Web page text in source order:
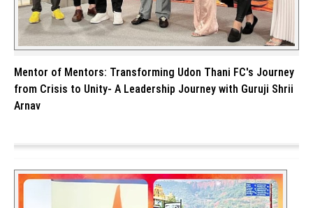
Mentor of Mentors: Transforming Udon Thani FC's Journey
from Crisis to Unity- A Leadership Journey with Guruji Shrii
Arnav